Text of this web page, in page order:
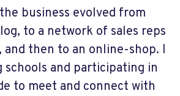
business evolved from
to a network of sales reps
then to an online-shop. I
schools and participating in
to meet and connect with